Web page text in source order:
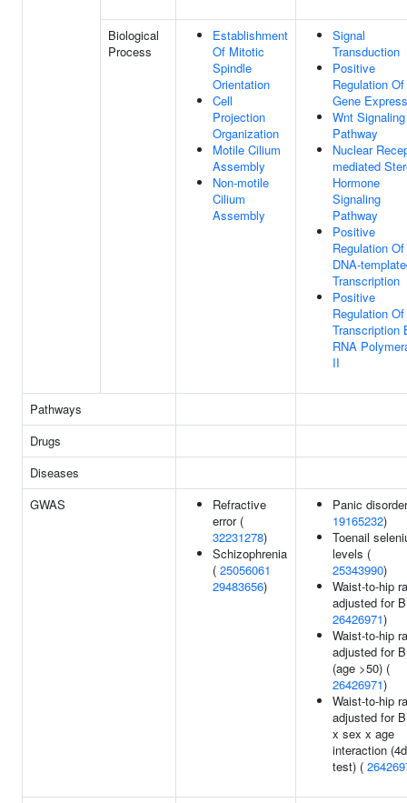
Biological
Process
Establishment
Of Mitotic
Spindle
Orientation
Cell
Projection
Organization
Motile Cilium
Assembly
Non-motile
Cilium
Assembly
Signal
Transduction
Positive
Regulation Of
Gene
Wnt Signaling
Pathway
Nuclear
mediated
Hormone
Signaling
Pathway
Positive
Regulation Of
DNA-
Transcription
Positive
Regulation Of
Transcription
RNA
II
Pathways
Drugs
Diseases
GWAS
Refractive
error (
32231278)
Schizophrenia
( 25056061
29483656)
Panic
19165232)
Toenail
levels (
25343990)
Waist-to-hip
adjusted for
26426971)
Waist-to-hip
adjusted for
(age >50) (
26426971)
Waist-to-hip
adjusted for
x sex x age
interaction
test) (